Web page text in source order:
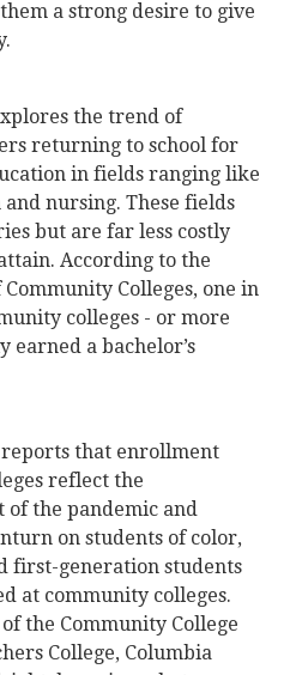
a strong desire to give
the trend of
returning to school for
in fields ranging like
nursing. These fields
but are far less costly
According to the
Colleges, one in
colleges - or more
earned a bachelor’s
that enrollment
reflect the
the pandemic and
on students of color,
first-generation students
at community colleges.
the Community College
College, Columbia